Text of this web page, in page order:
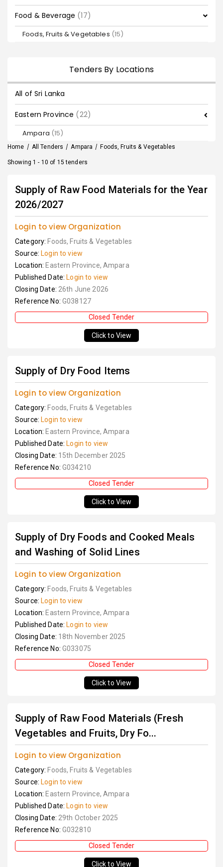
Food & Beverage (17)
Foods, Fruits & Vegetables (15)
Tenders By Locations
All of Sri Lanka
Eastern Province (22)
Ampara (15)
Home / All Tenders / Ampara / Foods, Fruits & Vegetables
Showing 1 - 10 of 15 tenders
Supply of Raw Food Materials for the Year
2026/2027
Login to view Organization
Category: Foods, Fruits & Vegetables
Source: Login to view
Location: Eastern Province, Ampara
Published Date: Login to view
Closing Date: 26th June 2026
Reference No: G038127
Closed Tender
Click to View
Supply of Dry Food Items
Login to view Organization
Category: Foods, Fruits & Vegetables
Source: Login to view
Location: Eastern Province, Ampara
Published Date: Login to view
Closing Date: 15th December 2025
Reference No: G034210
Closed Tender
Click to View
Supply of Dry Foods and Cooked Meals
and Washing of Solid Lines
Login to view Organization
Category: Foods, Fruits & Vegetables
Source: Login to view
Location: Eastern Province, Ampara
Published Date: Login to view
Closing Date: 18th November 2025
Reference No: G033075
Closed Tender
Click to View
Supply of Raw Food Materials (Fresh
Vegetables and Fruits, Dry Fo...
Login to view Organization
Category: Foods, Fruits & Vegetables
Source: Login to view
Location: Eastern Province, Ampara
Published Date: Login to view
Closing Date: 29th October 2025
Reference No: G032810
Closed Tender
Click to View